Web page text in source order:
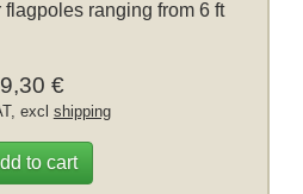
flagpoles ranging from 6 ft
9,30 €
excl shipping
to cart